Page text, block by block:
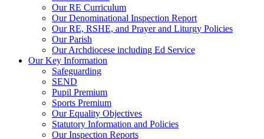
Our RE Curriculum
Our Denominational Inspection Report
Our RE, RSHE, and Prayer and Liturgy Policies
Our Parish
Our Archdiocese including Ed Service
Our Key Information
Safeguarding
SEND
Pupil Premium
Sports Premium
Our Equality Objectives
Statutory Information and Policies
Our Inspection Reports